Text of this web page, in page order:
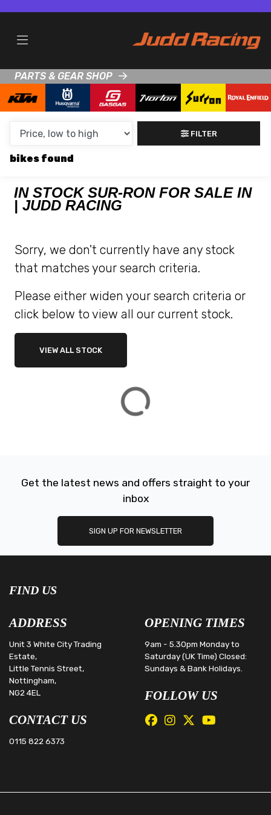
PARTS & GEAR SHOP
CONDITION
SALE
RANGE
MIN £
MAX £
ATTRIBUTES
MILEAGE
AGE
ENGINE SIZE
COLOUR
DEALER LOCATION ID
FILTER
bikes
IN STOCK SUR-RON FOR SALE IN
| JUDD RACING
Sorry, we don't currently have any stock
that matches your search criteria.
Please either widen your search criteria or
click below to view all our current stock.
VIEW ALL STOCK
Get the latest news and offers straight to your
inbox
SIGN UP FOR NEWSLETTER
FIND US
ADDRESS
Unit 3 White City Trading
Estate,
Little Tennis Street,
Nottingham,
NG2 4EL
CONTACT US
0115 822 6373
OPENING TIMES
9am - 5.30pm Monday to
Saturday (UK Time) Closed:
Sundays & Bank Holidays.
FOLLOW US